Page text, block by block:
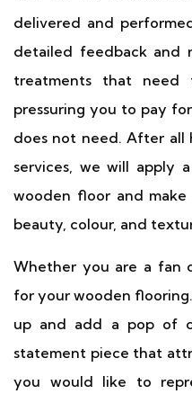
delivered and
detailed feedback and
treatments that need
pressuring you to pay
does not need. After
services, we will apply
wooden floor and
beauty, colour, and
Whether you are a fan
for your wooden
up and add a pop of
statement piece that
you would like to